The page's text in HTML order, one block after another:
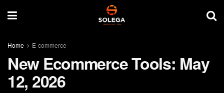
Home E-commerce
New Ecommerce Tools: May
12, 2026